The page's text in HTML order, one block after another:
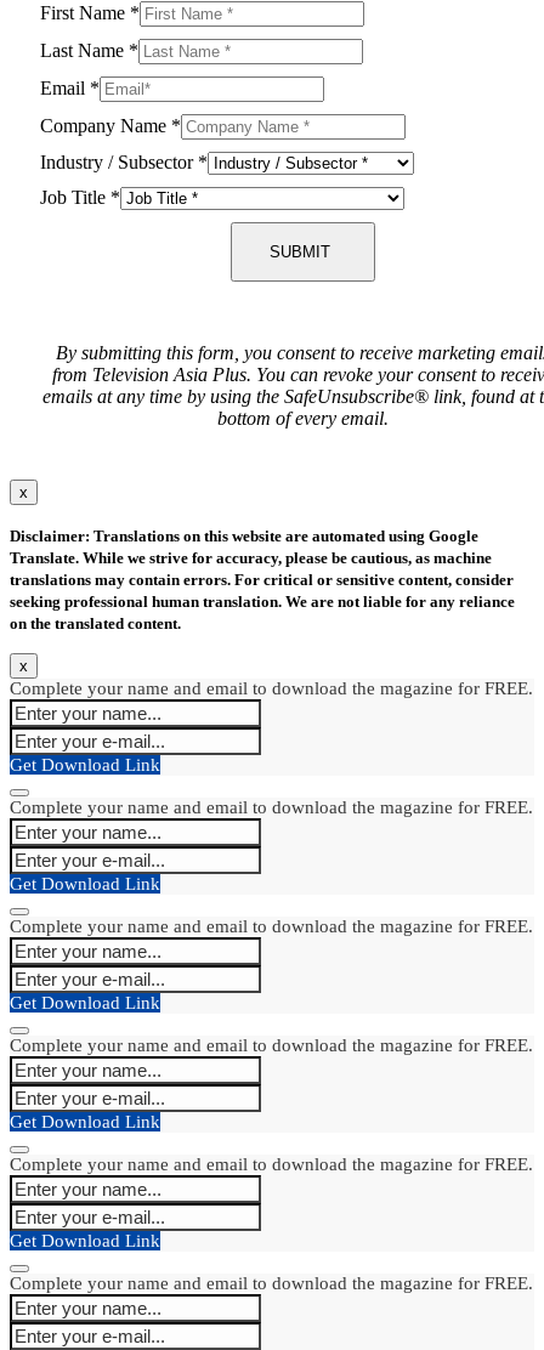
First Name *
Last Name *
Email *
Company Name *
Industry / Subsector *
Job Title *
SUBMIT
By submitting this form, you consent to receive marketing
from Television Asia Plus. You can revoke your consent to
emails at any time by using the SafeUnsubscribe® link, found at
bottom of every email.
x
Disclaimer: Translations on this website are automated using Google
Translate. While we strive for accuracy, please be cautious, as machine
translations may contain errors. For critical or sensitive content, consider
seeking professional human translation. We are not liable for any reliance
on the translated content.
x
Complete your name and email to download the magazine for FREE.
Get Download Link
Complete your name and email to download the magazine for FREE.
Get Download Link
Complete your name and email to download the magazine for FREE.
Get Download Link
Complete your name and email to download the magazine for FREE.
Get Download Link
Complete your name and email to download the magazine for FREE.
Get Download Link
Complete your name and email to download the magazine for FREE.